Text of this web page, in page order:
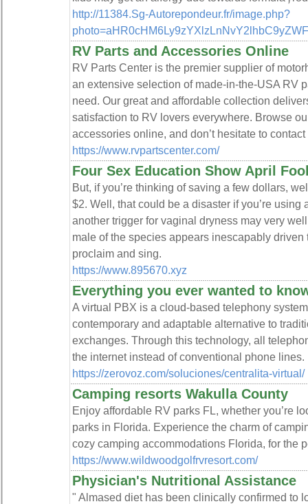
http://11384.Sg-Autorepondeur.fr/image.php?
RV Parts and Accessories Online
RV Parts Center is the premier supplier of
an extensive selection of made-in-the-USA RV
need. Our great and affordable collection
satisfaction to RV lovers everywhere. Browse
accessories online, and don’t hesitate to
https://www.rvpartscenter.com/
Four Sex Education Show April
But, if you’re thinking of saving a few dollars,
$2. Well, that could be a disaster if you’re using
another trigger for vaginal dryness may very
male of the species appears inescapably
proclaim and sing.
https://www.895670.xyz
Everything you ever wanted to
A virtual PBX is a cloud-based telephony
contemporary and adaptable alternative to
exchanges. Through this technology, all
the internet instead of conventional phone lines.
https://zerovoz.com/soluciones/centralita-virtual/
Camping resorts Wakulla County
Enjoy affordable RV parks FL, whether you’re
parks in Florida. Experience the charm of
cozy camping accommodations Florida, for the
https://www.wildwoodgolfrvresort.com/
Physician's Nutritional Assistance
" Almased diet has been clinically confirmed to